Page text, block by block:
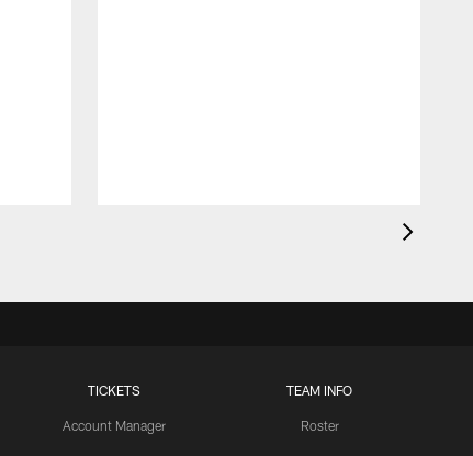
TICKETS
Account Manager
TEAM INFO
Roster